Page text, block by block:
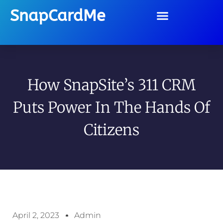
SnapCardMe
How SnapSite’s 311 CRM
Puts Power In The Hands Of
Citizens
April 2, 2023 Admin